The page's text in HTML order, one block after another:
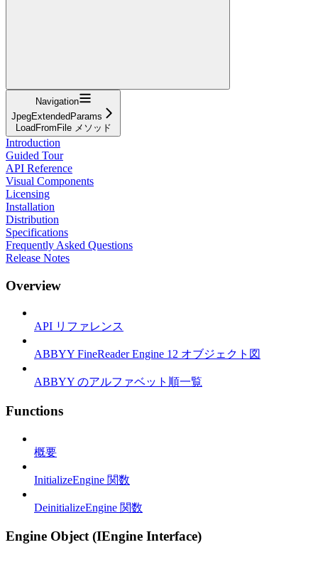
Navigation
JpegExtendedParams
LoadFromFile メソッド
Introduction
Guided Tour
API Reference
Visual Components
Licensing
Installation
Distribution
Specifications
Frequently Asked Questions
Release Notes
Overview
API リファレンス
ABBYY FineReader Engine 12 オブジェクト図
ABBYY のアルファベット順一覧
Functions
概要
InitializeEngine 関数
DeinitializeEngine 関数
Engine Object (IEngine Interface)